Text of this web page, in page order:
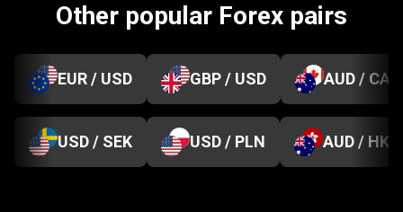
Other popular Forex pairs
EUR / USD GBP / USD AUD / CAD
USD / SEK USD / PLN AUD / HKD